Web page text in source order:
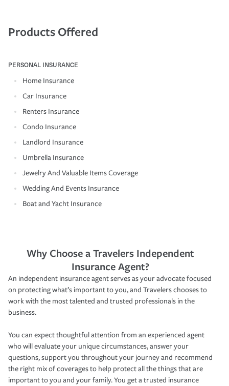
Products Offered
PERSONAL INSURANCE
Home Insurance
Car Insurance
Renters Insurance
Condo Insurance
Landlord Insurance
Umbrella Insurance
Jewelry And Valuable Items Coverage
Wedding And Events Insurance
Boat and Yacht Insurance
Why Choose a Travelers Independent
Insurance Agent?
An independent insurance agent serves as your advocate focused
on protecting what’s important to you, and Travelers chooses to
work with the most talented and trusted professionals in the
business.
You can expect thoughtful attention from an experienced agent
who will evaluate your unique circumstances, answer your
questions, support you throughout your journey and recommend
the right mix of coverages to help protect all the things that are
important to you and your family. You get a trusted insurance